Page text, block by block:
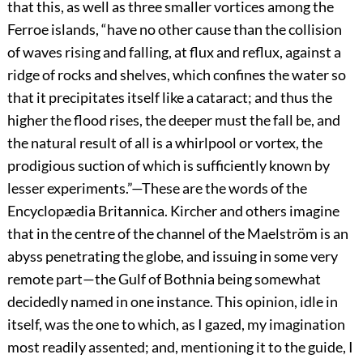
that this, as well as three smaller vortices among the
Ferroe islands, “have no other cause than the collision
of waves rising and falling, at flux and reflux, against a
ridge of rocks and shelves, which confines the water so
that it precipitates itself like a cataract; and thus the
higher the flood rises, the deeper must the fall be, and
the natural result of all is a whirlpool or vortex, the
prodigious suction of which is sufficiently known by
lesser experiments.”—These are the words of the
Encyclopædia Britannica. Kircher and others imagine
that in the centre of the channel of the Maelström is an
abyss penetrating the globe, and issuing in some very
remote part—the Gulf of Bothnia being somewhat
decidedly named in one instance. This opinion, idle in
itself, was the one to which, as I gazed, my imagination
most readily assented; and, mentioning it to the guide, I